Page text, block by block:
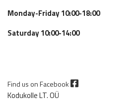
Monday-Friday 10:00-18:00
Saturday 10:00-14:00
Find us on Facebook
Kodukolle LT. OÜ